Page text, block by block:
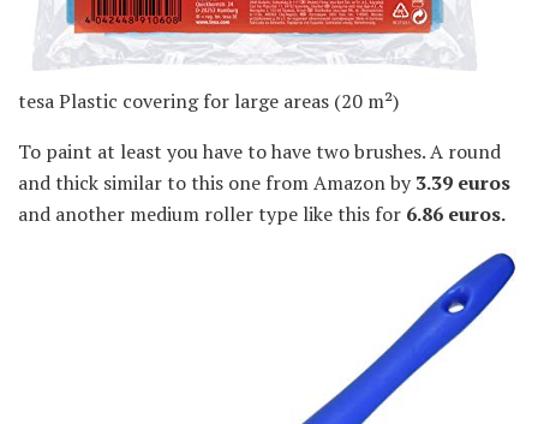
tesa Plastic covering for large areas (20 m²)
To paint at least you have to have two brushes. A round
and thick similar to this one from Amazon by3.39 euros
and another medium roller type like this for 6.86 euros.